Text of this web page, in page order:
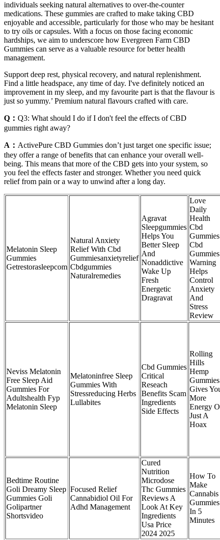
individuals seeking natural alternatives to over-the-counter
medications. These gummies are crafted to make taking CBD
enjoyable and accessible, particularly for those who may be hesitant
to try oils or capsules. With a focus on those facing economic
hardships, we aim to underscore how Evergreen Farm CBD
Gummies can serve as a valuable resource for better health
management.
Support deep rest, physical recovery, and natural replenishment.
Find a little headspace, any time of day. I've definitely noticed an
improvement in my sleep, and my favourite part is that the flavour is
just so yummy.’ Premium natural flavours crafted with care.
Q： Q3: What should I do if I don't feel the effects of CBD
gummies right away?
A： ActivePure CBD Gummies don’t just target one specific issue;
they offer a range of benefits that can enhance your overall well-
being. This means that more of the CBD gets into your system, so
you feel the effects faster and stronger. Whether you need quick
relief from pain or a way to unwind after a long day.
Melatonin Sleep
Gummies
Getrestorasleepcom
Natural Anxiety
Relief With Cbd
Gummiesanxietyrelief
Cbdgummies
Naturalremedies
Agravat
Sleepgummies
Helps You
Better Sleep
And
Nonaddictive
Wake Up
Fresh
Energetic
Dragravat
Love
Daily
Health
Cbd
Gummies
Cbd
Gummies
Warning
Helps
Control
Anxiety
And
Stress
Review
Neviss Melatonin
Free Sleep Aid
Gummies For
Adultshealth Fyp
Melatonin Sleep
Melatoninfree Sleep
Gummies With
Stressreducing Herbs
Lullabites
Cbd Gummies
Critical
Reseach
Benefits Scam
Ingredients
Side Effects
Rolling
Hills
Hemp
Gummies
Gives
More
Energy
Just A
Hoax
Bedtime Routine
Goli Dreamy Sleep
Gummies Goli
Golipartner
Shortsvideo
Focused Relief
Cannabidiol Oil For
Adhd Management
Cured
Nutrition
Microdose
Thc Gummies
Reviews A
Look At Key
Ingredients
Usa Price
2024 2025
How To
Make
Cannabis
Gummies
In 5
Minutes